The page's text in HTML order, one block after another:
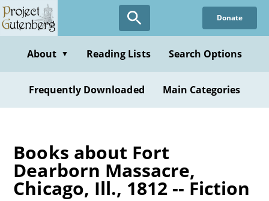
Skip
to
content
Donate
About ▼ Reading Lists Search Options
Frequently Downloaded Main Categories
Books about Fort
Dearborn Massacre,
Chicago, Ill., 1812 -- Fiction